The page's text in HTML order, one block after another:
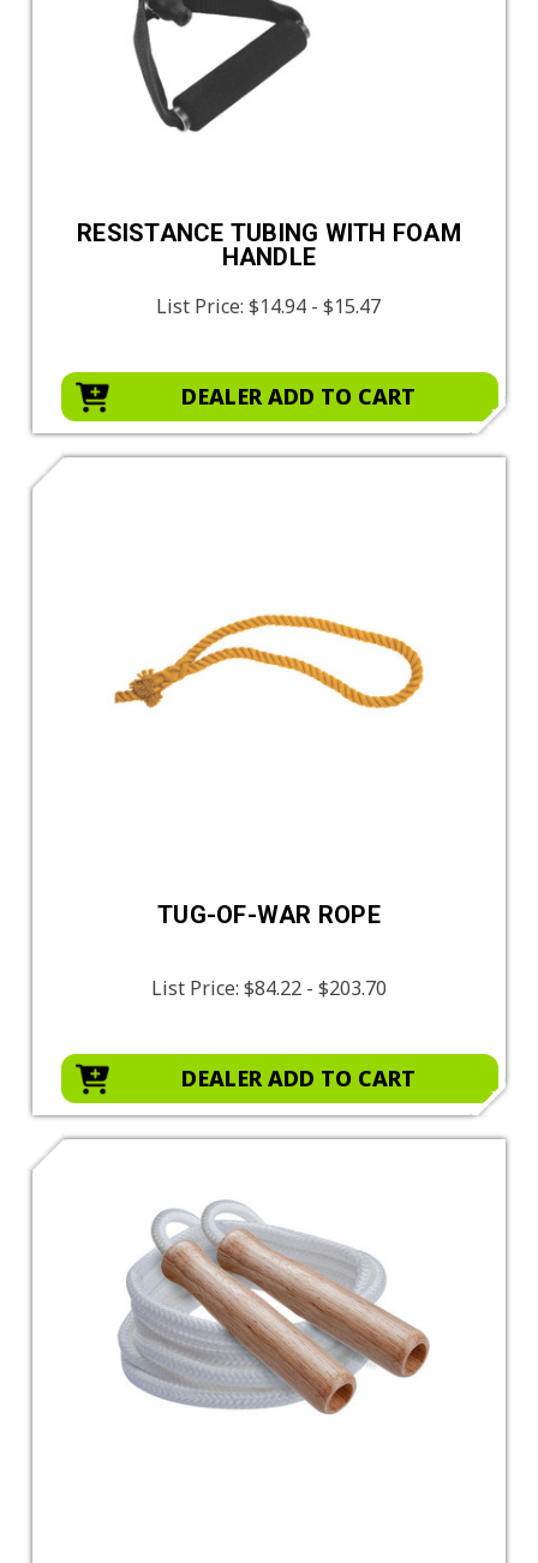
RESISTANCE TUBING WITH FOAM
HANDLE
List Price:$14.94 - $15.47
DEALER ADD TO CART
TUG-OF-WAR ROPE
List Price: $84.22 - $203.70
DEALER ADD TO CART